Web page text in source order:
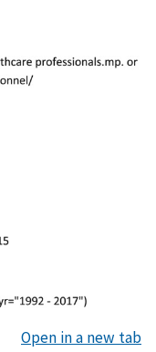
Open in a new tab